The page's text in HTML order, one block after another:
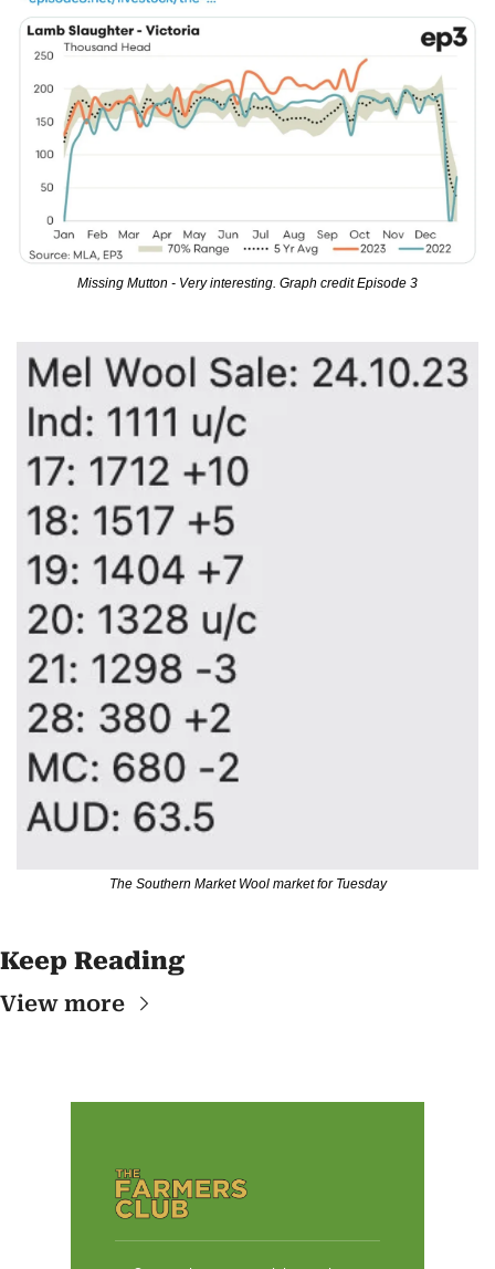
Missing Mutton - Very interesting. Graph credit Episode 3
The Southern Market Wool market for Tuesday
Keep Reading
View more